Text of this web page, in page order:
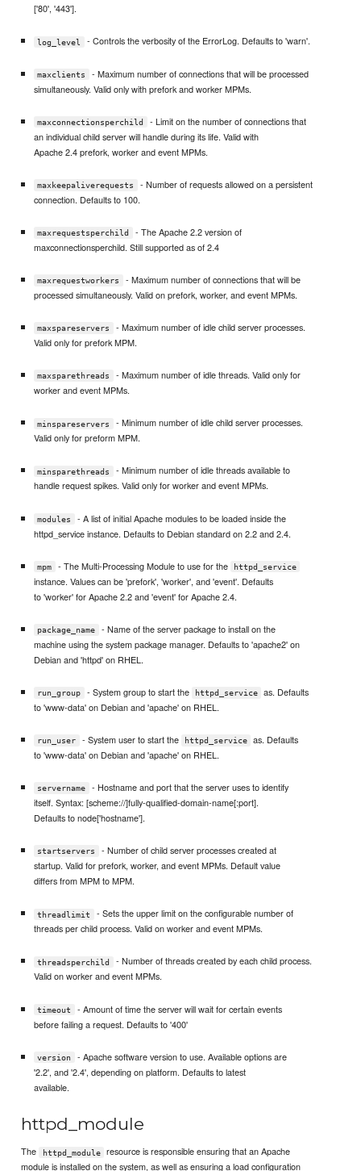
['80', '443'].
log_level - Controls the verbosity of the ErrorLog. Defaults to 'warn'.
maxclients
- Maximum number of connections that will be processed
simultaneously. Valid only with prefork and worker MPMs.
maxconnectionsperchild
- Limit on the number of connections that
an individual child server will handle during its life. Valid with
Apache 2.4 prefork, worker and event MPMs.
maxkeepaliverequests
- Number of requests allowed on a persistent
connection. Defaults to 100.
maxrequestsperchild
- The Apache 2.2 version of
maxconnectionsperchild. Still supported as of 2.4
maxrequestworkers
- Maximum number of connections that will be
processed simultaneously. Valid on prefork, worker, and event MPMs.
maxspareservers
- Maximum number of idle child server processes.
Valid only for prefork MPM.
maxsparethreads
- Maximum number of idle threads. Valid only for
worker and event MPMs.
minspareservers
- Minimum number of idle child server processes.
Valid only for preform MPM.
minsparethreads
- Minimum number of idle threads available to
handle request spikes. Valid only for worker and event MPMs.
modules
- A list of initial Apache modules to be loaded inside the
httpd_service instance. Defaults to Debian standard on 2.2 and 2.4.
mpm - The Multi-Processing Module to use for the httpd_service
instance. Values can be 'prefork', 'worker', and 'event'. Defaults
to 'worker' for Apache 2.2 and 'event' for Apache 2.4.
package_name
- Name of the server package to install on the
machine using the system package manager. Defaults to 'apache2' on
Debian and 'httpd' on RHEL.
run_group - System group to start the httpd_service
as. Defaults
to 'www-data' on Debian and 'apache' on RHEL.
run_user - System user to start the httpd_service
as. Defaults
to 'www-data' on Debian and 'apache' on RHEL.
servername
- Hostname and port that the server uses to identify
itself. Syntax: [scheme://]fully-qualified-domain-name[:port].
Defaults to node['hostname'].
startservers
- Number of child server processes created at
startup. Valid for prefork, worker, and event MPMs. Default value
differs from MPM to MPM.
threadlimit
- Sets the upper limit on the configurable number of
threads per child process. Valid on worker and event MPMs.
threadsperchild
- Number of threads created by each child process.
Valid on worker and event MPMs.
timeout
- Amount of time the server will wait for certain events
before failing a request. Defaults to '400'
version
- Apache software version to use. Available options are
'2.2', and '2.4', depending on platform. Defaults to latest
available.
httpd_module
The httpd_module
resource is responsible ensuring that an Apache
module is installed on the system, as well as ensuring a load configuration